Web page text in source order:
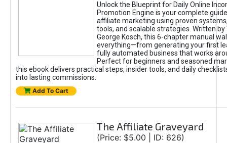
Unlock the Blueprint for Daily Online
Promotion Engine is your complete
affiliate marketing using proven
tools, and scalable strategies. Written by
George Kosch, this 6-chapter manual
everything—from generating your first
fully automated business that works
Perfect for beginners and seasoned
this ebook delivers practical steps, insider tools, and daily
into lasting commissions.
Add To Cart
The Affiliate Graveyard
(Price: $5.00 | ID: 626)